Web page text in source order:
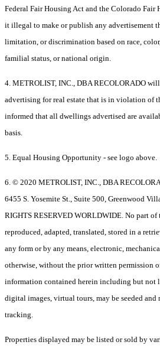
Federal Fair Housing Act and the Colorado Fair
it illegal to make or publish any advertisement
limitation, or discrimination based on race,
familial status, or national origin.
4. METROLIST, INC., DBA RECOLORADO
advertising for real estate that is in violation of
informed that all dwellings advertised are
basis.
5. Equal Housing Opportunity - see logo above.
6. © 2020 METROLIST, INC., DBA
6455 S. Yosemite St., Suite 500, Greenwood
RIGHTS RESERVED WORLDWIDE. No part
reproduced, adapted, translated, stored in a
any form or by any means, electronic,
otherwise, without the prior written permission
information contained herein including but not
digital images, virtual tours, may be seeded
tracking.
Properties displayed may be listed or sold by